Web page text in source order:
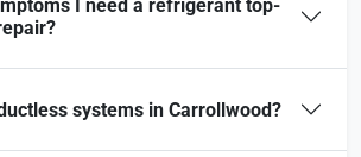
I need a refrigerant top-
systems in Carrollwood?